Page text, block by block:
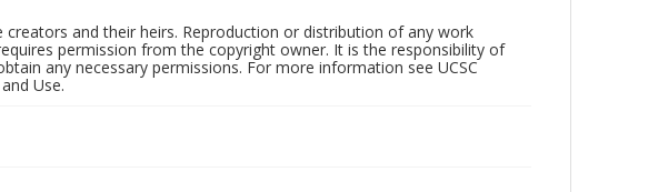
and their heirs. Reproduction or distribution of any work
permission from the copyright owner. It is the responsibility of
any necessary permissions. For more information see UCSC
Use.